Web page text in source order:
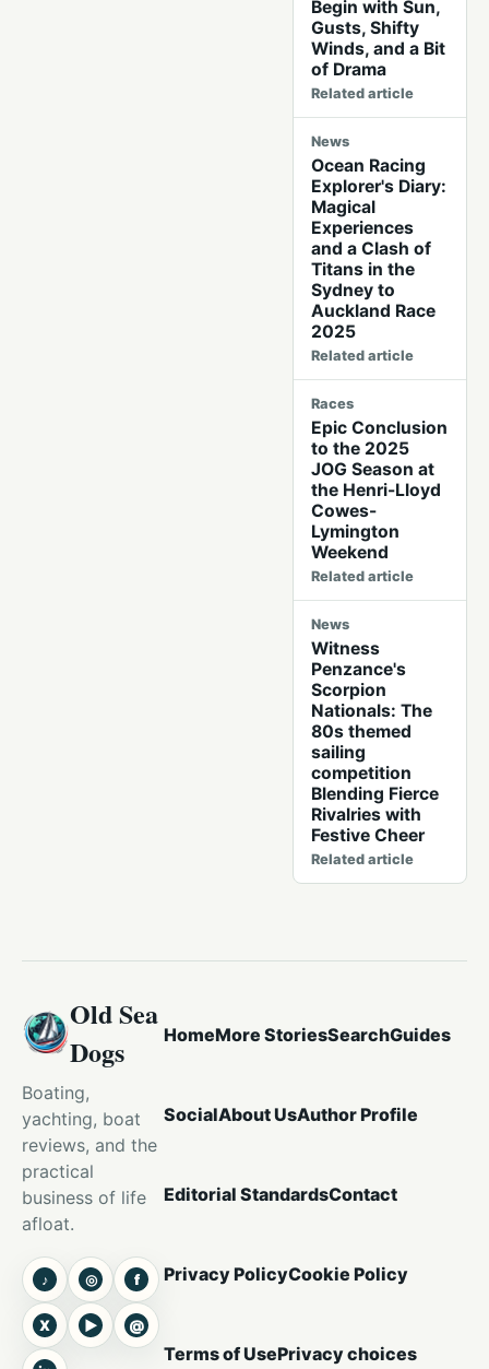
Begin with Sun,
Gusts, Shifty
Winds, and a Bit
of Drama
Related article
News
Ocean Racing
Explorer's Diary:
Magical
Experiences
and a Clash of
Titans in the
Sydney to
Auckland Race
2025
Related article
Races
Epic Conclusion
to the 2025
JOG Season at
the Henri-Lloyd
Cowes-
Lymington
Weekend
Related article
News
Witness
Penzance's
Scorpion
Nationals: The
80s themed
sailing
competition
Blending Fierce
Rivalries with
Festive Cheer
Related article
Old Sea
Dogs
Boating,
yachting, boat
reviews, and the
practical
business of life
afloat.
♪TikTok◎Instagram
fFacebook
XX ▶YouTube
@Threads
HomeMore StoriesSearchGuides
SocialAbout UsAuthor Profile
Editorial StandardsContact
Privacy PolicyCookie Policy
Terms of UsePrivacy choices